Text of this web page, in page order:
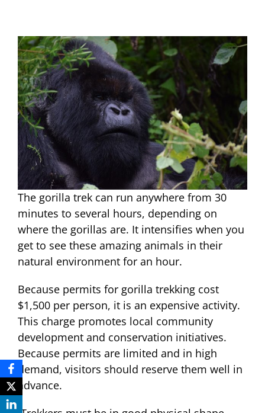
The gorilla trek can run anywhere from 30
minutes to several hours, depending on
where the gorillas are. It intensifies when you
get to see these amazing animals in their
natural environment for an hour.
Because permits for gorilla trekking cost
$1,500 per person, it is an expensive activity.
This charge promotes local community
development and conservation initiatives.
Because permits are limited and in high
demand, visitors should reserve them well in
advance.